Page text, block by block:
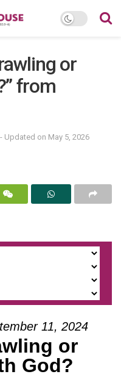
or
from
Updated on May 5, 2026
11, 2024
or
God?